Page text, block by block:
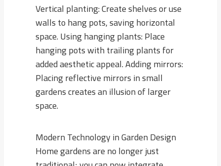
Vertical planting: Create shelves or use
walls to hang pots, saving horizontal
space. Using hanging plants: Place
hanging pots with trailing plants for
added aesthetic appeal. Adding mirrors:
Placing reflective mirrors in small
gardens creates an illusion of larger
space.
Modern Technology in Garden Design
Home gardens are no longer just